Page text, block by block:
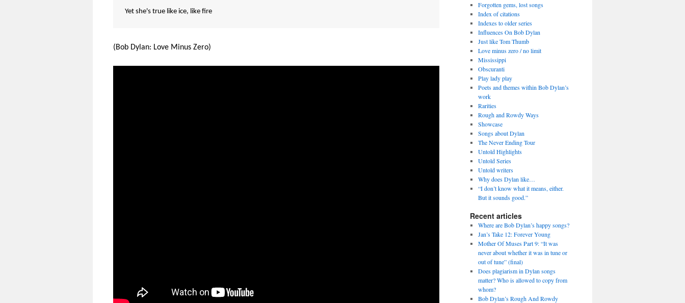
Yet she's true like ice, like fire
(Bob Dylan: Love Minus Zero)
Forgotten gems, lost songs
Index of citations
Indexes to older series
Influences On Bob Dylan
Just like Tom Thumb
Love minus zero / no limit
Mississippi
Obscuranti
Play lady play
Poets and themes within Bob Dylan’s
work
Rarities
Rough and Rowdy Ways
Showcase
Songs about Dylan
The Never Ending Tour
Untold Highlights
Untold Series
Untold writers
Why does Dylan like…
“I don’t know what it means, either.
But it sounds good.”
Recent articles
Where are Bob Dylan’s happy songs?
Jan’s Take 12: Forever Young
Mother Of Muses Part 9: “It was
never about whether it was in tune or
out of tune” (final)
Does plagiarism in Dylan songs
matter? Who is allowed to copy from
whom?
Bob Dylan’s Rough And Rowdy